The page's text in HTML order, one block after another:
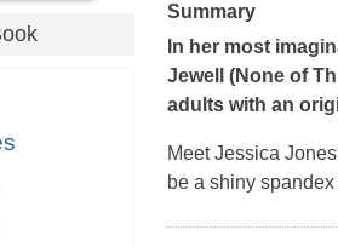
Summary
In her most
Jewell (None of
adults with an
Meet Jessica
be a shiny